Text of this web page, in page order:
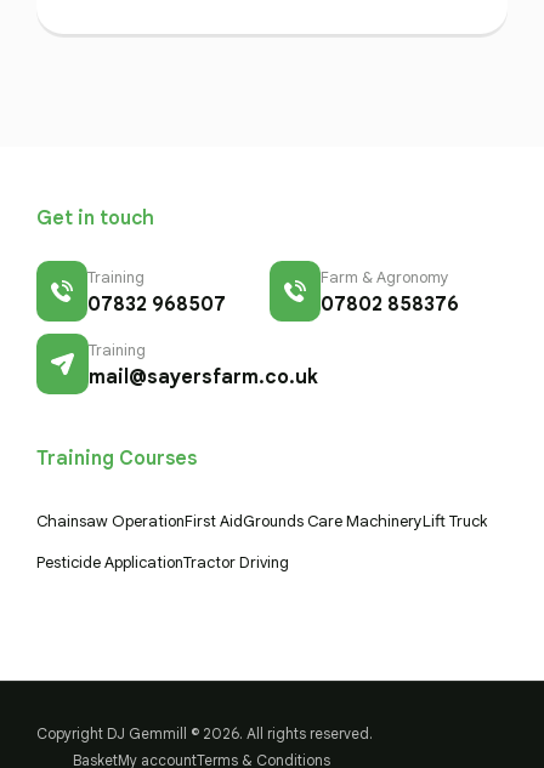
Get in touch
Training
07832 968507
Farm & Agronomy
07802 858376
Training
mail@sayersfarm.co.uk
Training Courses
Chainsaw OperationFirst AidGrounds Care MachineryLift Truck
Pesticide ApplicationTractor Driving
Copyright DJ Gemmill © 2026. All rights reserved.
BasketMy accountTerms & Conditions